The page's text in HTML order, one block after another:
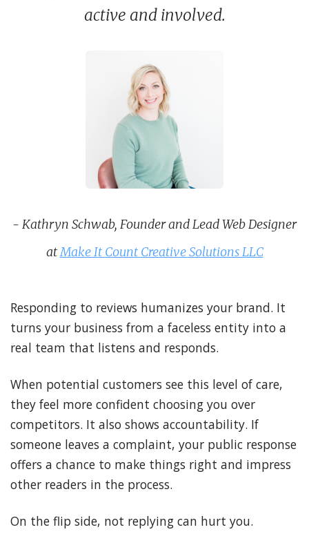
active and involved.
- Kathryn Schwab, Founder and Lead Web Designer
atMake It Count Creative Solutions LLC
Responding to reviews humanizes your brand. It
turns your business from a faceless entity into a
real team that listens and responds.
When potential customers see this level of care,
they feel more confident choosing you over
competitors. It also shows accountability. If
someone leaves a complaint, your public response
offers a chance to make things right and impress
other readers in the process.
On the flip side, not replying can hurt you.